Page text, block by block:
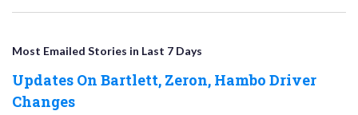
Most Emailed Stories in Last 7 Days
Updates On Bartlett, Zeron, Hambo Driver
Changes